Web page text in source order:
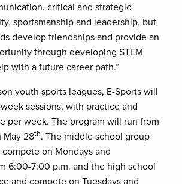
critical and strategic
sportsmanship and leadership, but
develop friendships and provide an
through developing STEM
with a future career path.”
youth sports leagues, E-Sports will
sessions, with practice and
per week. The program will run from
May 28th. The middle school group
on Mondays and
6:00-7:00 p.m. and the high school
and compete on Tuesdays and